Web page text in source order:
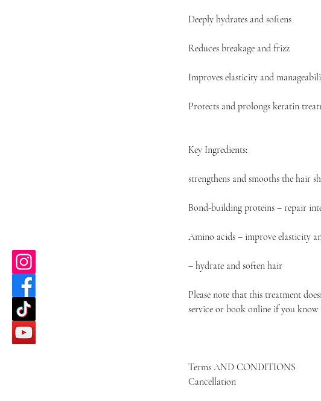
Deeply hydrates and softens
Reduces breakage and frizz
Improves elasticity and
Protects and prolongs keratin
Key Ingredients:
strengthens and smooths the hair
Bond-building proteins – repair
Amino acids – improve elasticity
– hydrate and soften hair
Please note that this treatment
service or book online if you know
Terms AND CONDITIONS
Cancellation